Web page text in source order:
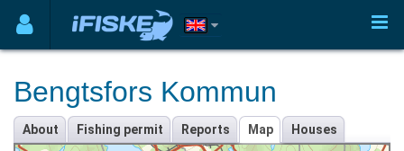
Bengtsfors Kommun
About Fishing permit Reports Map Houses